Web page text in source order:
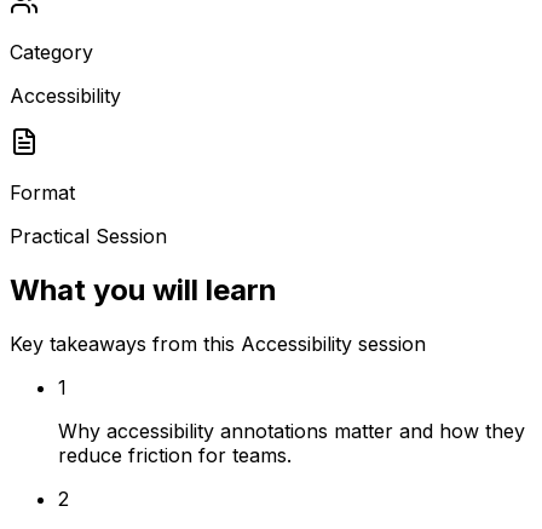
Category
Accessibility
Format
Practical Session
What you will learn
Key takeaways from this Accessibility session
1
Why accessibility annotations matter and how they
reduce friction for teams.
2